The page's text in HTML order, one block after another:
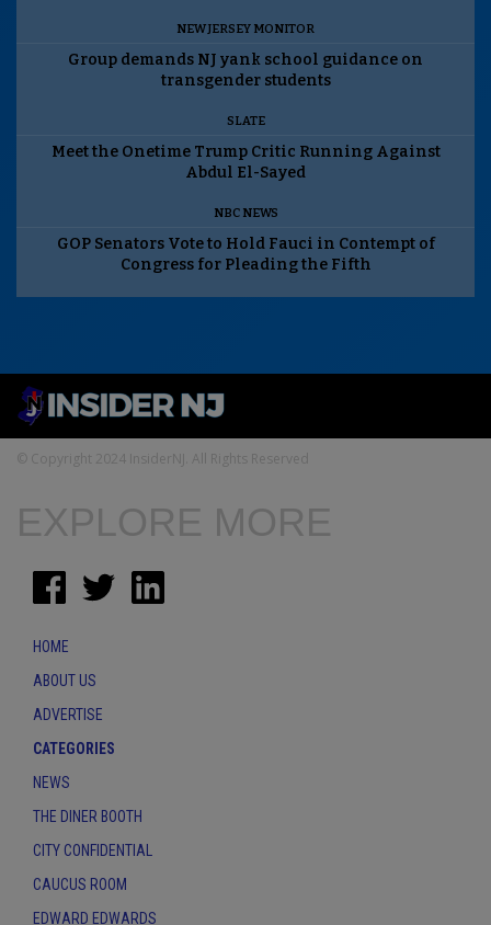
NEW JERSEY MONITOR
Group demands NJ yank school guidance on
transgender students
SLATE
Meet the Onetime Trump Critic Running Against
Abdul El-Sayed
NBC NEWS
GOP Senators Vote to Hold Fauci in Contempt of
Congress for Pleading the Fifth
© Copyright 2024 InsiderNJ. All Rights Reserved
EXPLORE MORE
HOME
ABOUT US
ADVERTISE
CATEGORIES
NEWS
THE DINER BOOTH
CITY CONFIDENTIAL
CAUCUS ROOM
EDWARD EDWARDS